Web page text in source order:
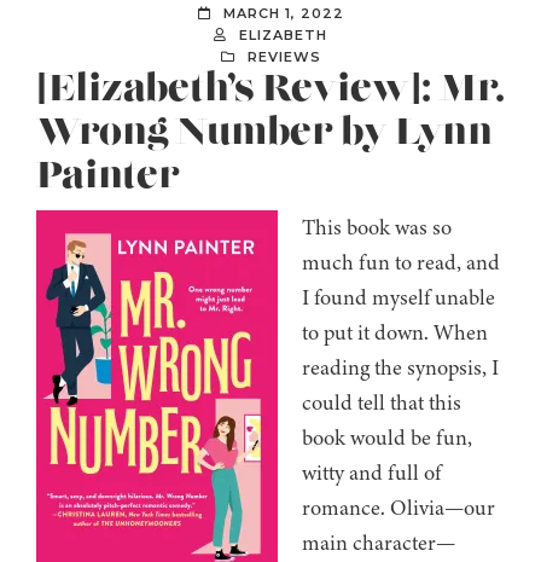
MARCH 1, 2022
ELIZABETH
REVIEWS
[Elizabeth’s Review]: Mr.
Wrong Number by Lynn
Painter
This book was so
much fun to read, and
I found myself unable
to put it down. When
reading the synopsis, I
could tell that this
book would be fun,
witty and full of
romance. Olivia—our
main character—